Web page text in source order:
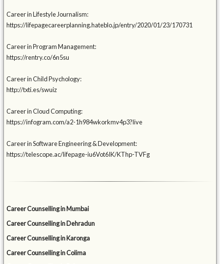
Career in Lifestyle Journalism:
https://lifepagecareerplanning.hateblo.jp/entry/2020/01/23/170731
Career in Program Management:
https://rentry.co/6n5su
Career in Child Psychology:
http://txti.es/swuiz
Career in Cloud Computing:
https://infogram.com/a2-1h984wkorkmv4p3?live
Career in Software Engineering & Development:
https://telescope.ac/lifepage-iu6Vot6IK/KThp-TVFg
Career Counselling in Mumbai
Career Counselling in Dehradun
Career Counselling in Karonga
Career Counselling in Colima